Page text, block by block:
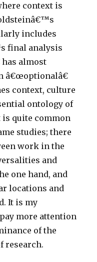
context is
includes
final analysis
has almost
â€œoptionalâ€
context, culture
ontology of
is quite common
studies; there
work in the
and
one hand, and
locations and
It is my
more attention
of the
research.